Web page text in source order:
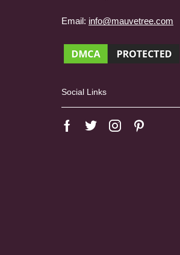
Email: info@mauvetree.com
Social Links